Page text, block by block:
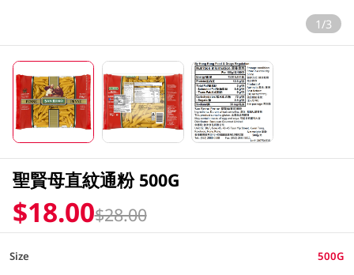
1/3
聖賢母直紋通粉 500G
$18.00$28.00
Size 500G